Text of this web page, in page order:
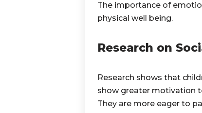
The importance of
physical well being.
Research on
Research shows that
show greater motivation
They are more eager to